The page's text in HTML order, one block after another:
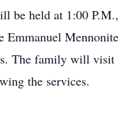
be held at 1:00 P.M.,
Emmanuel Mennonite
The family will visit
the services.